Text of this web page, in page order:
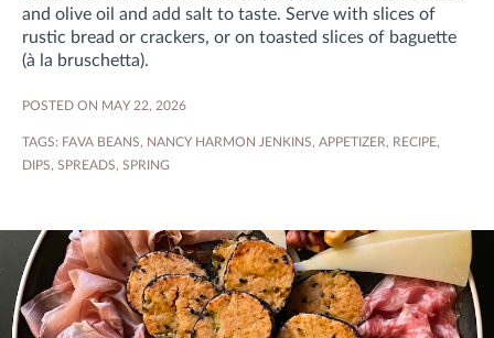
and olive oil and add salt to taste. Serve with slices of
rustic bread or crackers, or on toasted slices of baguette
(à la bruschetta).
POSTED ON MAY 22, 2026
TAGS: FAVA BEANS, NANCY HARMON JENKINS, APPETIZER, RECIPE,
DIPS, SPREADS, SPRING